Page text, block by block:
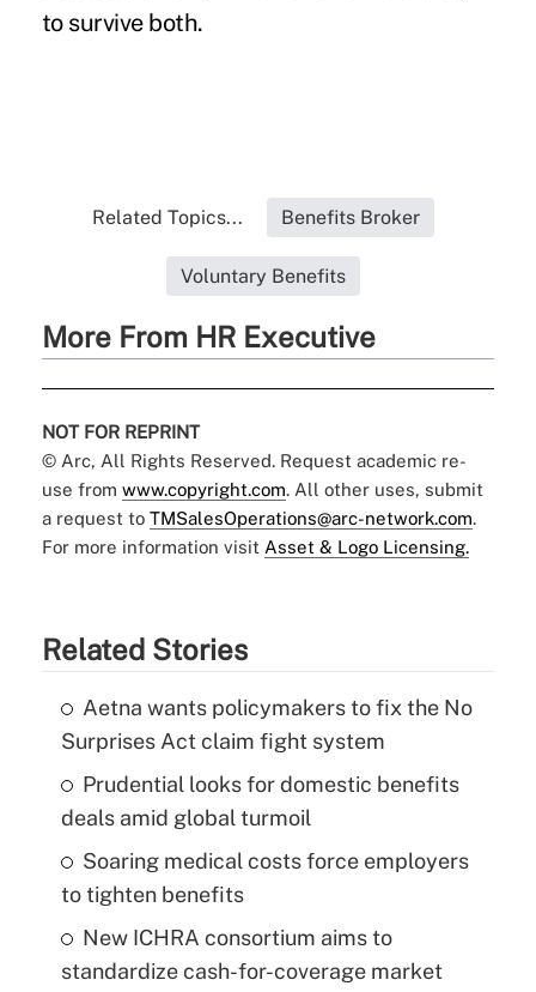
to survive both.
Related Topics... Benefits Broker
Voluntary Benefits
More From HR Executive
NOT FOR REPRINT
© Arc, All Rights Reserved. Request academic re-
use from www.copyright.com. All other uses, submit
a request to TMSalesOperations@arc-network.com.
For more information visit Asset & Logo Licensing.
Related Stories
Aetna wants policymakers to fix the No
Surprises Act claim fight system
Prudential looks for domestic benefits
deals amid global turmoil
Soaring medical costs force employers
to tighten benefits
New ICHRA consortium aims to
standardize cash-for-coverage market